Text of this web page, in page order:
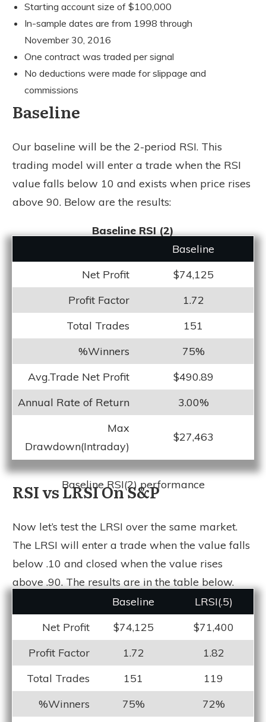
Starting account size of $100,000
In-sample dates are from 1998 through
November 30, 2016
One contract was traded per signal
No deductions were made for slippage and
commissions
Baseline
Our baseline will be the 2-period RSI. This
trading model will enter a trade when the RSI
value falls below 10 and exists when price rises
above 90. Below are the results:
Baseline RSI (2)
Baseline
Net Profit
$74,125
Profit Factor
1.72
Total Trades
151
%Winners
75%
Avg.Trade Net Profit
$490.89
Annual Rate of Return
3.00%
Max
Drawdown(Intraday)
$27,463
Baseline RSI(2) performance
RSI vs LRSI On S&P
Now let’s test the LRSI over the same market.
The LRSI will enter a trade when the value falls
below .10 and closed when the value rises
above .90. The results are in the table below.
Baseline
LRSI(.5)
Net Profit
$74,125
$71,400
Profit Factor
1.72
1.82
Total Trades
151
119
%Winners
75%
72%